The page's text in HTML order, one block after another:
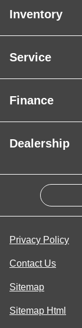
Inventory
Service
Finance
Dealership
Privacy Policy
Contact Us
Sitemap
Sitemap Html